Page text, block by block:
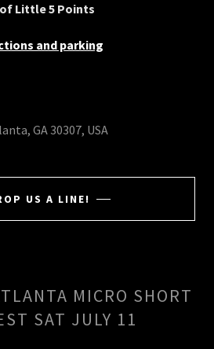
Little 5 Points
and parking
GA 30307, USA
US A LINE!
MICRO SHORT
SAT JULY 11